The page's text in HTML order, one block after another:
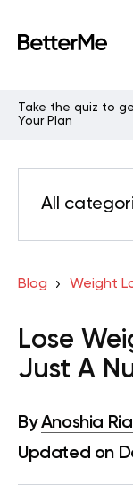
Take the quiz to
Your Plan
All
Blog Weight
Lose
Just A
ByAnoshia
Updated on